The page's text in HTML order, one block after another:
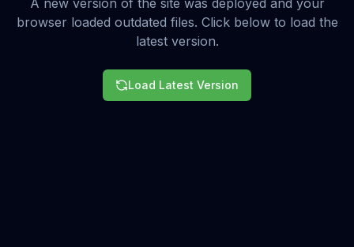
A new version of the site was deployed and your
browser loaded outdated files. Click below to load the
latest version.
Load Latest Version